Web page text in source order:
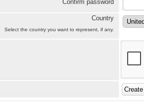
Confirm password
Country
Select the country you want to represent, if any.